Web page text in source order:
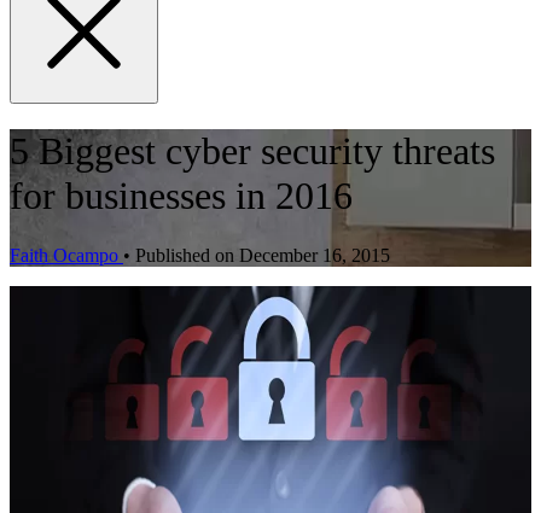
5 Biggest cyber security threats
for businesses in 2016
Faith Ocampo • Published on December 16, 2015